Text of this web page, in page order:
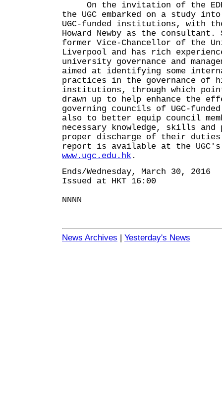
On the invitation of the EDB
the UGC embarked on a study
UGC-funded institutions, with
Howard Newby as the
former Vice-Chancellor of the
Liverpool and has rich
university governance and
aimed at identifying some
practices in the governance of
institutions, through which
drawn up to help enhance the
governing councils of UGC-
also to better equip council
necessary knowledge, skills
proper discharge of their
report is available at the
www.ugc.edu.hk .
Ends/Wednesday, March 30, 2016
Issued at HKT 16:00
NNNN
News Archives | Yesterday's News